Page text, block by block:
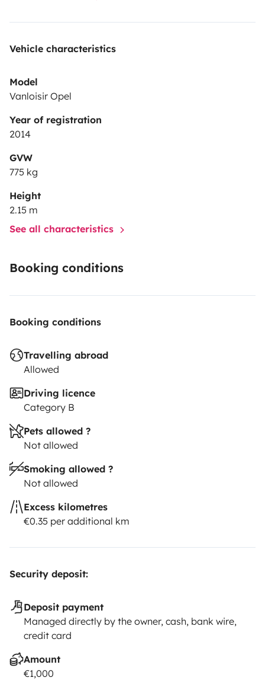
Vehicle characteristics
Model
Vanloisir Opel
Year of registration
2014
GVW
775 kg
Height
2.15 m
See all characteristics
Booking conditions
Booking conditions
Travelling abroad
Allowed
Driving licence
Category B
Pets allowed ?
Not allowed
Smoking allowed ?
Not allowed
Excess kilometres
€0.35 per additional km
Security deposit:
Deposit payment
Managed directly by the owner, cash, bank wire,
credit card
Amount
€1,000